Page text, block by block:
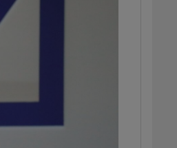
Motors sub sections